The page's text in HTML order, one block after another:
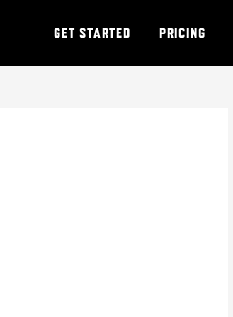
GET STARTED PRICING